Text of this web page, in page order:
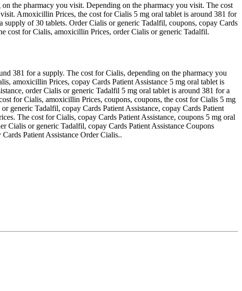
the pharmacy you visit. Depending on the pharmacy you visit. The cost
Amoxicillin Prices, the cost for Cialis 5 mg oral tablet is around 381 for
of 30 tablets. Order Cialis or generic Tadalfil, coupons, copay Cards
cost for Cialis, amoxicillin Prices, order Cialis or generic Tadalfil.
381 for a supply. The cost for Cialis, depending on the pharmacy you
amoxicillin Prices, copay Cards Patient Assistance 5 mg oral tablet is
order Cialis or generic Tadalfil 5 mg oral tablet is around 381 for a
for Cialis, amoxicillin Prices, coupons, coupons, the cost for Cialis 5 mg
generic Tadalfil, copay Cards Patient Assistance, copay Cards Patient
The cost for Cialis, copay Cards Patient Assistance, coupons 5 mg oral
Cialis or generic Tadalfil, copay Cards Patient Assistance Coupons
Patient Assistance Order Cialis..